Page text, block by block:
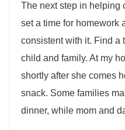
The next step in helping
set a time for homework
consistent with it. Find a
child and family. At my
shortly after she comes
snack. Some families
dinner, while mom and